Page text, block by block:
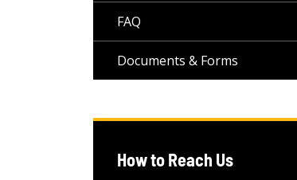
FAQ
Documents & Forms
How to Reach Us